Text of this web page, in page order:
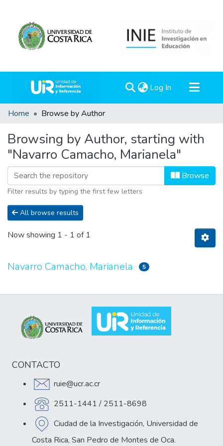
Log In (current)
Communities & Collections
Home Browse by Author
Browsing by Author, starting with
"Navarro Camacho, Marianela"
Browse
Filter results by typing the first few letters
All browse results
Now showing 1 - 1 of 1
Navarro Camacho, Marianela 5
CONTACTO
ruie@ucr.ac.cr
2511-1441 / 2511-8698
Ciudad de la Investigación, Universidad de
Costa Rica, San Pedro de Montes de Oca.